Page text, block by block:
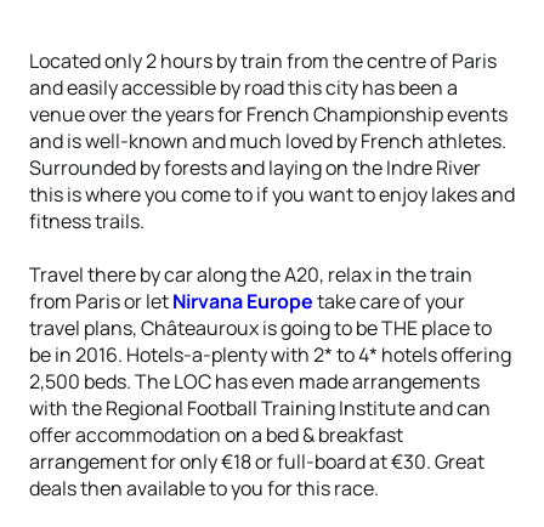
Located only 2 hours by train from the centre of Paris
and easily accessible by road this city has been a
venue over the years for French Championship events
and is well-known and much loved by French athletes.
Surrounded by forests and laying on the Indre River
this is where you come to if you want to enjoy lakes and
fitness trails.
Travel there by car along the A20, relax in the train
from Paris or letNirvana Europetake care of your
travel plans, Châteauroux is going to be THE place to
be in 2016. Hotels-a-plenty with 2* to 4* hotels offering
2,500 beds. The LOC has even made arrangements
with the Regional Football Training Institute and can
offer accommodation on a bed & breakfast
arrangement for only €18 or full-board at €30. Great
deals then available to you for this race.